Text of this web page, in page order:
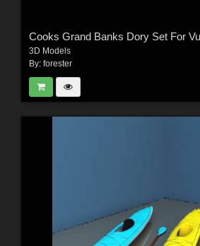
Cooks Grand Banks Dory Set For
3D Models
By: forester